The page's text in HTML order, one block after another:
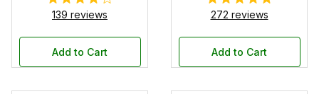
139 reviews
Add to Cart
272 reviews
Add to Cart